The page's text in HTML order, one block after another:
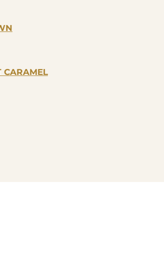
CARAMEL